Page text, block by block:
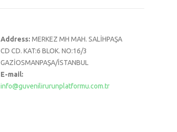
Address: MERKEZ MH MAH. SALİHPAŞA
CD CD. KAT:6 BLOK. NO:16/3
GAZİOSMANPAŞA/İSTANBUL
E-mail:
info@guvenilirurunplatformu.com.tr